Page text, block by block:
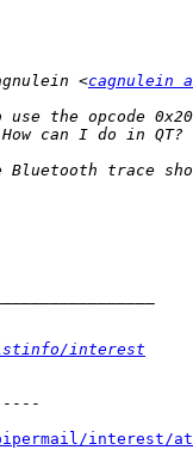
<cagnulein
interest
interest/